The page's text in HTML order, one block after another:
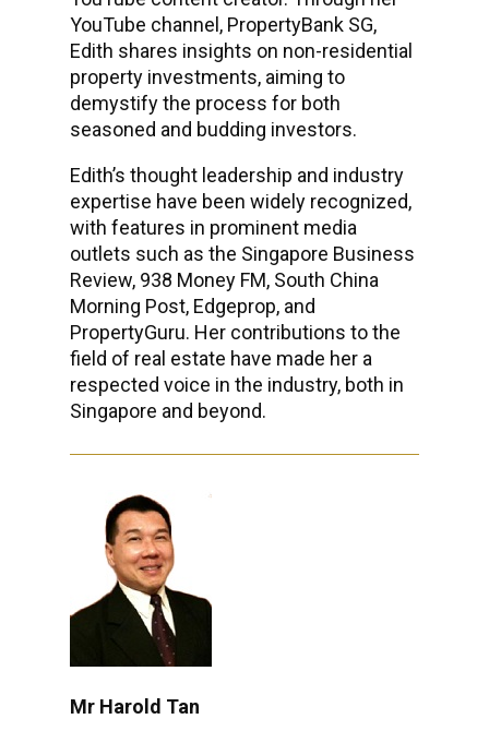
YouTube channel, PropertyBank SG,
Edith shares insights on non-residential
property investments, aiming to
demystify the process for both
seasoned and budding investors.
Edith’s thought leadership and industry
expertise have been widely recognized,
with features in prominent media
outlets such as the Singapore Business
Review, 938 Money FM, South China
Morning Post, Edgeprop, and
PropertyGuru. Her contributions to the
field of real estate have made her a
respected voice in the industry, both in
Singapore and beyond.
Mr Harold Tan